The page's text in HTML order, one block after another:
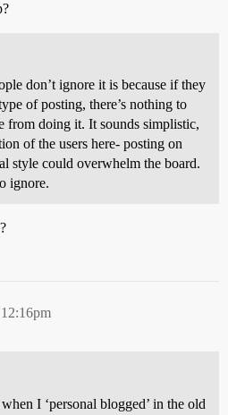
don’t ignore it is because if they
of posting, there’s nothing to
from doing it. It sounds simplistic,
of the users here- posting on
style could overwhelm the board.
ignore.
I ‘personal blogged’ in the old